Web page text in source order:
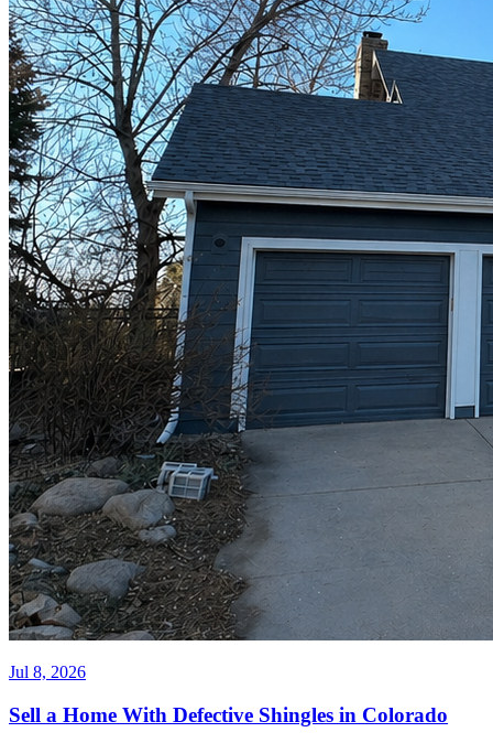
Jul 8, 2026
Sell a Home With Defective Shingles in Colorado